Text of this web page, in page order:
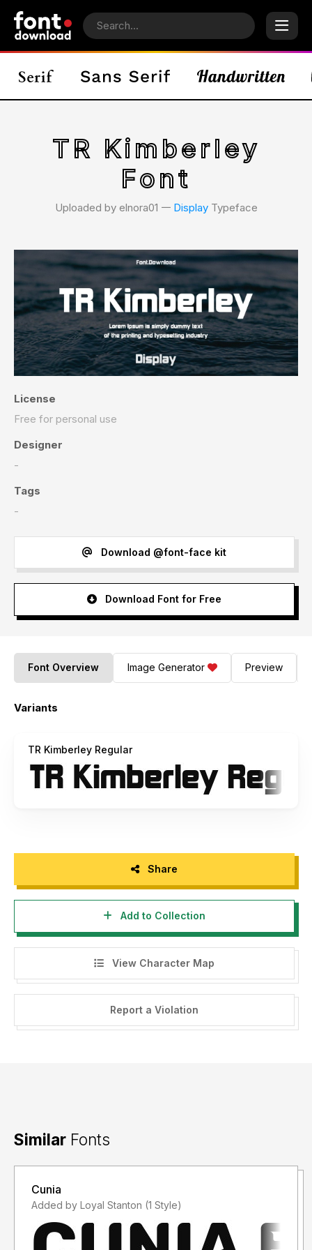
TR Kimberley
Font
Uploaded by elnora01 𑁋 DisplayTypeface
License
Free for personal use
Designer
-
Tags
-
Download @font-face kit
Download Font for Free
Font Overview Image Generator Preview
Variants
TR Kimberley Regular
Share
Add to Collection
View Character Map
Report a Violation
Similar Fonts
Cunia
Added by Loyal Stanton (1 Style)